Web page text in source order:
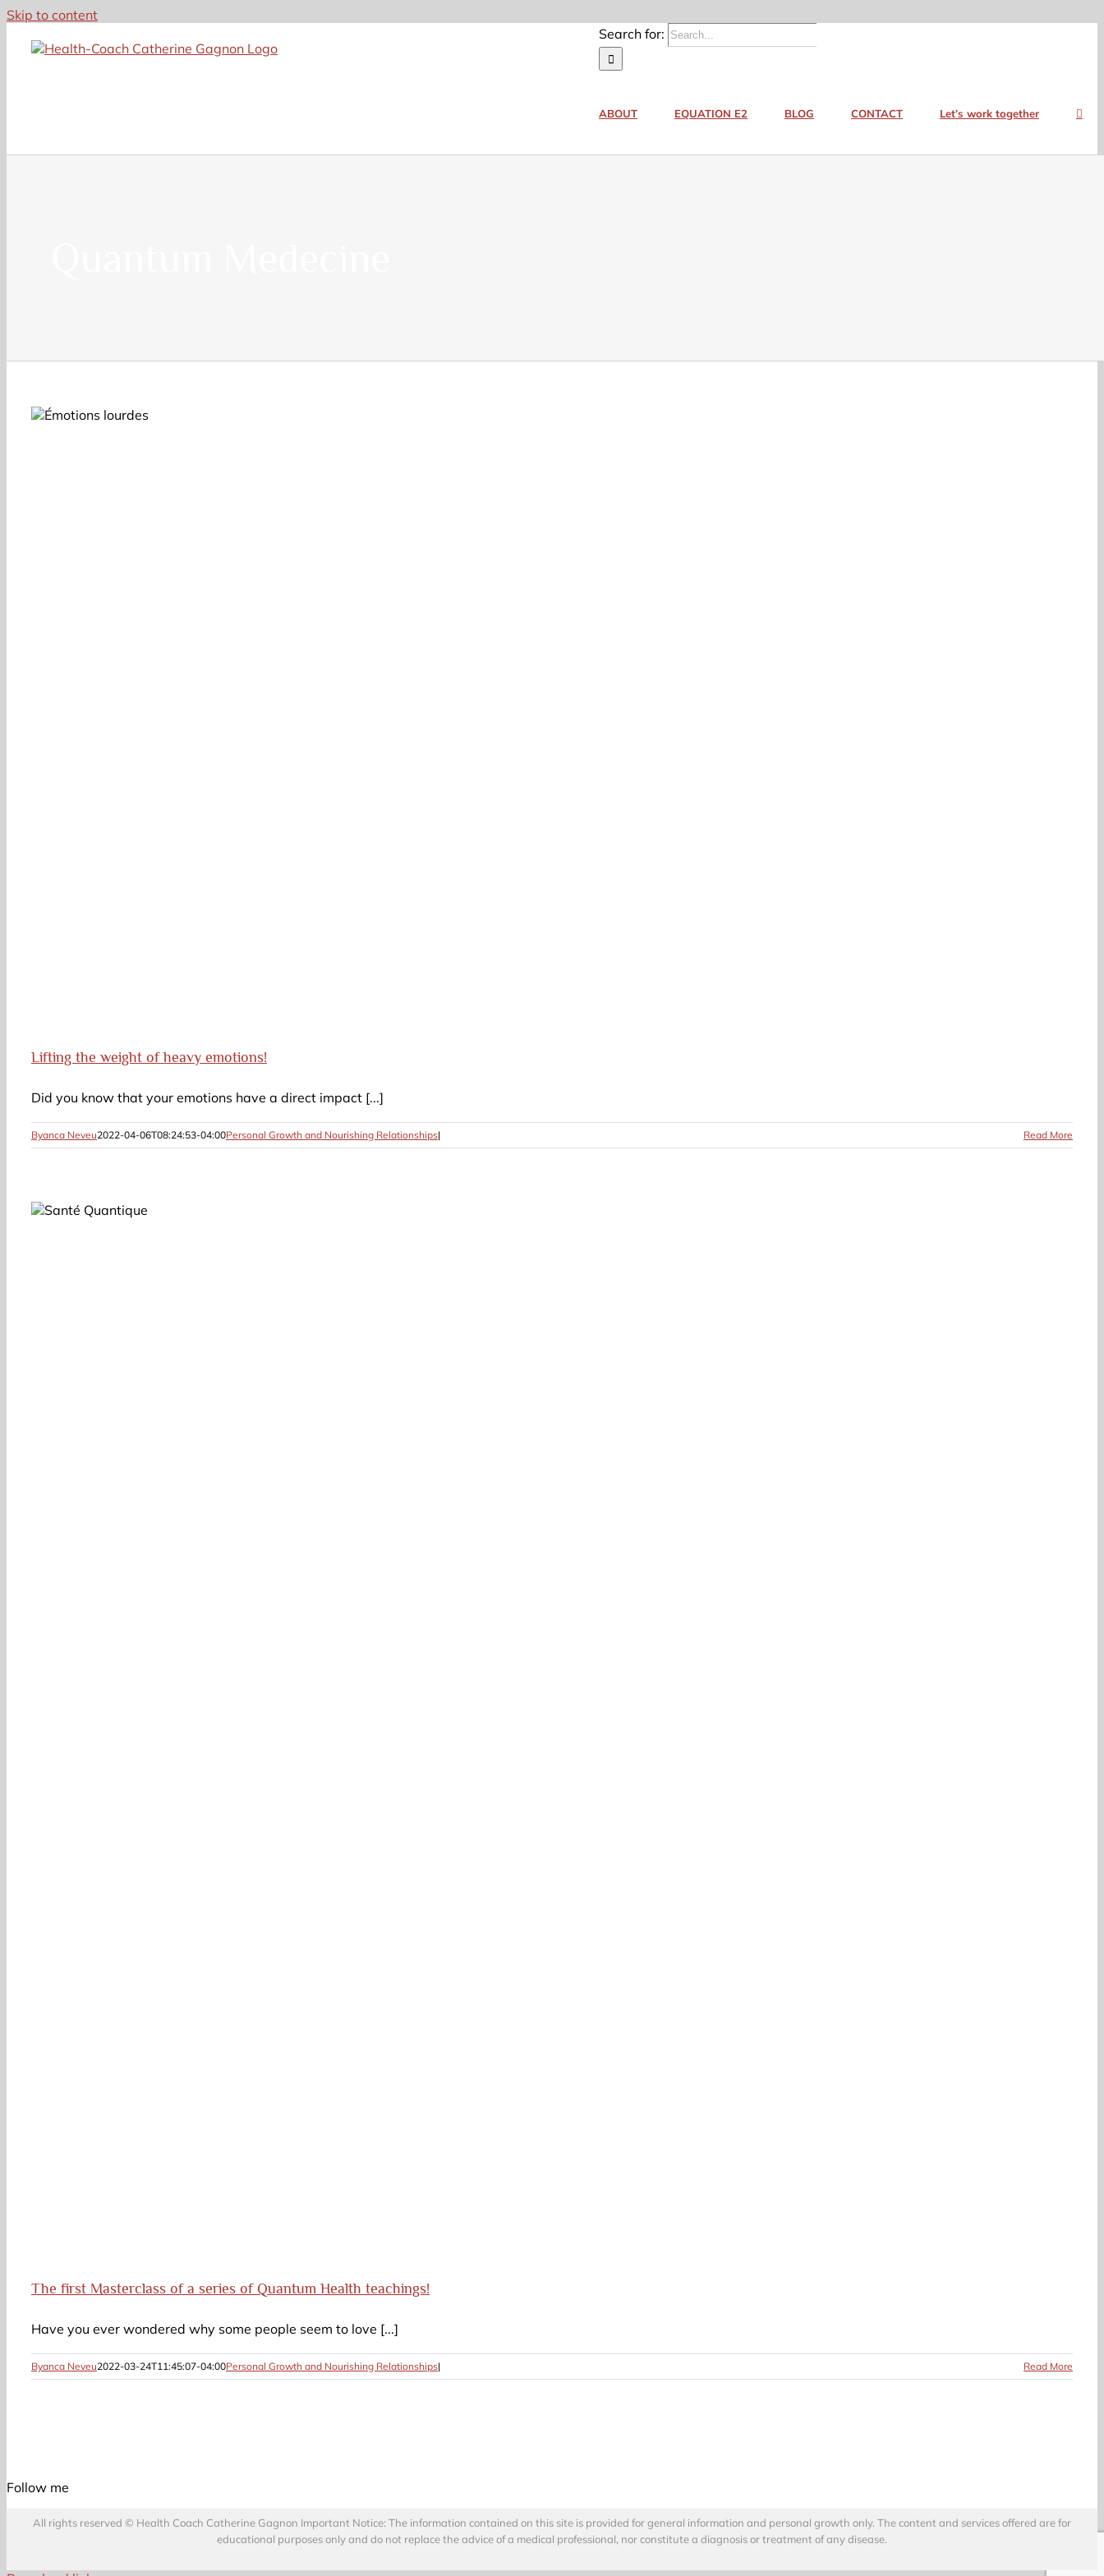
Skip to content
Search for:
ABOUT EQUATION E2 BLOG CONTACT Let’s work together
Lifting the weight of heavy emotions!
Did you know that your emotions have a direct impact [...]
Byanca Neveu2022-04-06T08:24:53-04:00Personal Growth and Nourishing Relationships| Read More
The first Masterclass of a series of Quantum Health teachings!
Have you ever wondered why some people seem to love [...]
Byanca Neveu2022-03-24T11:45:07-04:00Personal Growth and Nourishing Relationships| Read More
Follow me
All rights reserved © Health Coach Catherine Gagnon Important Notice: The information contained on this site is provided for general information and personal growth only. The content and services offered are for
educational purposes only and do not replace the advice of a medical professional, nor constitute a diagnosis or treatment of any disease.